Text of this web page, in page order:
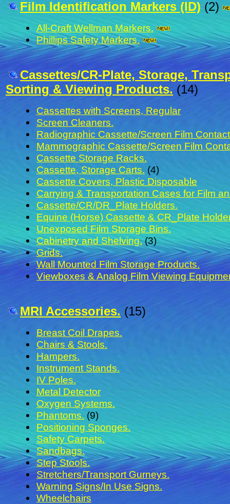
Film Identification Markers (ID) (2)
All-Craft Wellman Markers.
Phillips Safety Markers.
Cassettes/CR-Plate, Storage,
Sorting & Viewing Products. (14)
Cassettes with Screens, Regular
Screen Cleaners.
Radiographic Cassette/Screen Film
Mammographic Cassette/Screen Film
Cassette Storage Racks.
Cassette, Storage Carts. (4)
Cassette Covers, Plastic Disposable
Carrying & Transportation Cases for Film
Cassette/CR/DR_Plate Holders.
Equine (Horse) Cassette & CR_Plate
Unexposed Film Storage Bins.
Cabinetry and Shelving.(3)
Grids.
Wall Mounted Film Storage Products.
Viewboxes & Analog Film Viewing
MRI Accessories. (15)
Breast Coil Drapes.
Chairs & Stools.
Hampers.
Instrument Stands.
IV Poles.
Metal Detector
Oxygen Systems.
Phantoms. (9)
Positioning Sponges.
Safety Carpets.
Sandbags.
Step Stools.
Stretchers/Transport Gurneys.
Warning Signs/In Use Signs.
Wheelchairs